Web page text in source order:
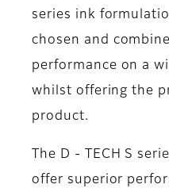
series ink
chosen and
performance on a
whilst offering the
product.
The D - TECH S
offer superior